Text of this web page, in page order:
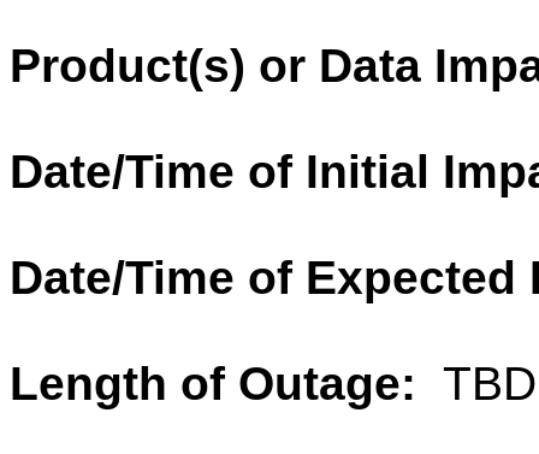
Product(s) or Data
Date/Time of Initial
Date/Time of
Length of Outage: TBD